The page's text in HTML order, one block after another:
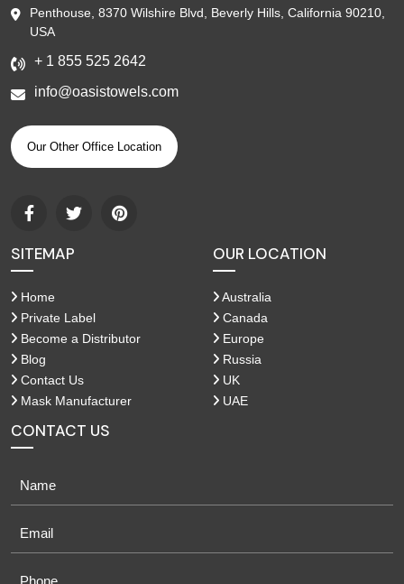
Penthouse, 8370 Wilshire Blvd, Beverly Hills, California 90210,
USA
+ 1 855 525 2642
info@oasistowels.com
Our Other Office Location
SITEMAP
Home
Private Label
Become a Distributor
Blog
Contact Us
Mask Manufacturer
OUR LOCATION
Australia
Canada
Europe
Russia
UK
UAE
CONTACT US